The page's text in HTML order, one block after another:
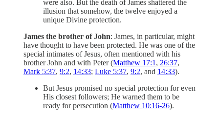
were also. But the death of James shattered the
illusion that somehow, the twelve enjoyed a
unique Divine protection.
James the brother of John: James, in particular, might
have thought to have been protected. He was one of the
special intimates of Jesus, often mentioned with his
brother John and with Peter (Matthew 17:1 , 26:37,
Mark 5:37, 9:2, 14:33; Luke 5:37, 9:2, and 14:33).
But Jesus promised no special protection for even
His closest followers; He warned them to be
ready for persecution (Matthew 10:16-26).